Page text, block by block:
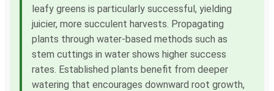
leafy greens is particularly successful, yielding
juicier, more succulent harvests. Propagating
plants through water-based methods such as
stem cuttings in water shows higher success
rates. Established plants benefit from deeper
watering that encourages downward root growth,